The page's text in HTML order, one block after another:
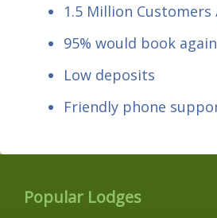
1.5 Million Customers
95% would book again
Low deposits
Friendly phone
Popular Lodges